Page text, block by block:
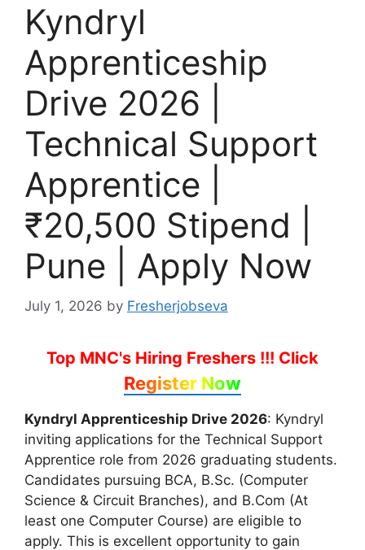
Kyndryl
Apprenticeship
Drive 2026 |
Technical Support
Apprentice |
₹20,500 Stipend |
Pune | Apply Now
July 1, 2026 by Fresherjobseva
Top MNC's Hiring Freshers !!! Click
Register Now
Kyndryl Apprenticeship Drive 2026: Kyndryl
inviting applications for the Technical Support
Apprentice role from 2026 graduating students.
Candidates pursuing BCA, B.Sc. (Computer
Science & Circuit Branches), and B.Com (At
least one Computer Course) are eligible to
apply. This is excellent opportunity to gain